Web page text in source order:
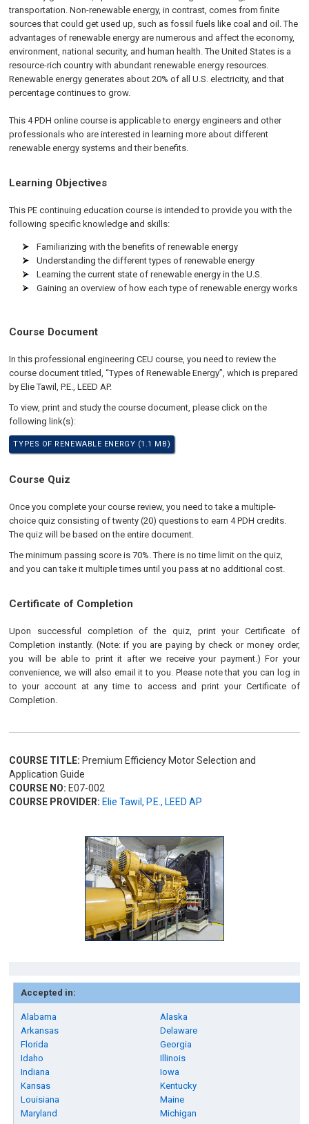
transportation. Non-renewable energy, in contrast, comes from finite
sources that could get used up, such as fossil fuels like coal and oil. The
advantages of renewable energy are numerous and affect the economy,
environment, national security, and human health. The United States is a
resource-rich country with abundant renewable energy resources.
Renewable energy generates about 20% of all U.S. electricity, and that
percentage continues to grow.
This 4 PDH online course is applicable to energy engineers and other
professionals who are interested in learning more about different
renewable energy systems and their benefits.
Learning Objectives
This PE continuing education course is intended to provide you with the
following specific knowledge and skills:
Familiarizing with the benefits of renewable energy
Understanding the different types of renewable energy
Learning the current state of renewable energy in the U.S.
Gaining an overview of how each type of renewable energy works
Course Document
In this professional engineering CEU course, you need to review the
course document titled, “Types of Renewable Energy”, which is prepared
by Elie Tawil, P.E., LEED AP.
To view, print and study the course document, please click on the
following link(s):
TYPES OF RENEWABLE ENERGY (1.1 MB)
Course Quiz
Once you complete your course review, you need to take a multiple-
choice quiz consisting of twenty (20) questions to earn 4 PDH credits.
The quiz will be based on the entire document.
The minimum passing score is 70%. There is no time limit on the quiz,
and you can take it multiple times until you pass at no additional cost.
Certificate of Completion
Upon successful completion of the quiz, print your Certificate of
Completion instantly. (Note: if you are paying by check or money order,
you will be able to print it after we receive your payment.) For your
convenience, we will also email it to you. Please note that you can log in
to your account at any time to access and print your Certificate of
Completion.
COURSE TITLE: Premium Efficiency Motor Selection and
Application Guide
COURSE NO: E07-002
COURSE PROVIDER: Elie Tawil, P.E., LEED AP
Accepted in:
Alabama
Alaska
Arkansas
Delaware
Florida
Georgia
Idaho
Illinois
Indiana
Iowa
Kansas
Kentucky
Louisiana
Maine
Maryland
Michigan